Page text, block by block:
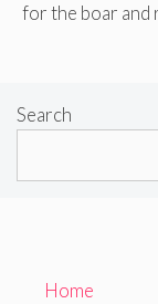
for the boar and
Search
Home